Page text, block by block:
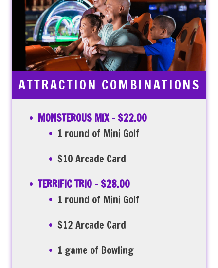
ATTRACTION COMBINATIONS
MONSTEROUS MIX – $22.00
1 round of Mini Golf
$10 Arcade Card
TERRIFIC TRIO – $28.00
1 round of Mini Golf
$12 Arcade Card
1 game of Bowling